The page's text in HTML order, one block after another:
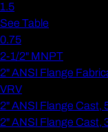
1.5
See Table
0.75
2-1/2" MNPT
2" ANSI Flange
VRV
2" ANSI Flange Cast,
2" ANSI Flange Cast,